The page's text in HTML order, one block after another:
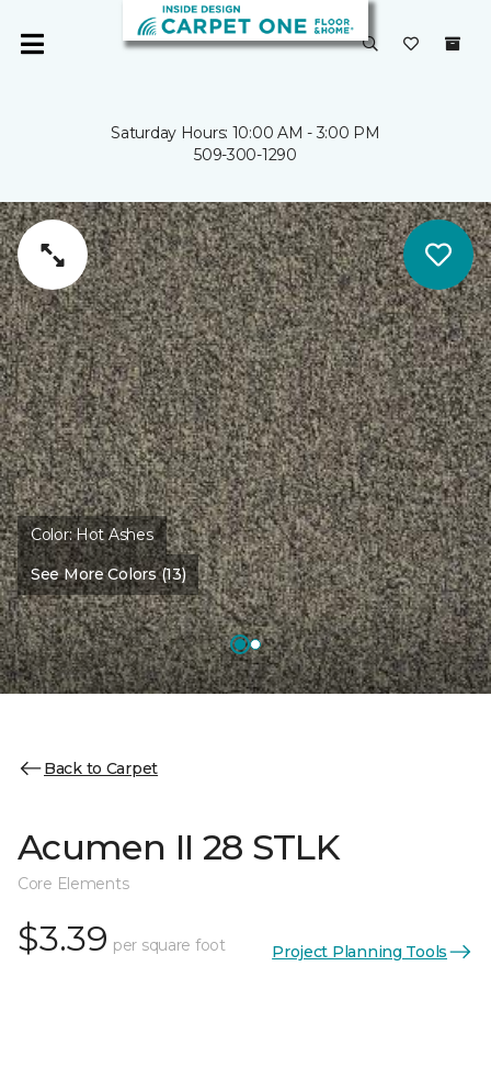
Saturday Hours: 10:00 AM - 3:00 PM
509-300-1290
Color:Hot Ashes
See More Colors (13)
Back to Carpet
Acumen II 28 STLK
Core Elements
$3.39 per square foot Project Planning Tools